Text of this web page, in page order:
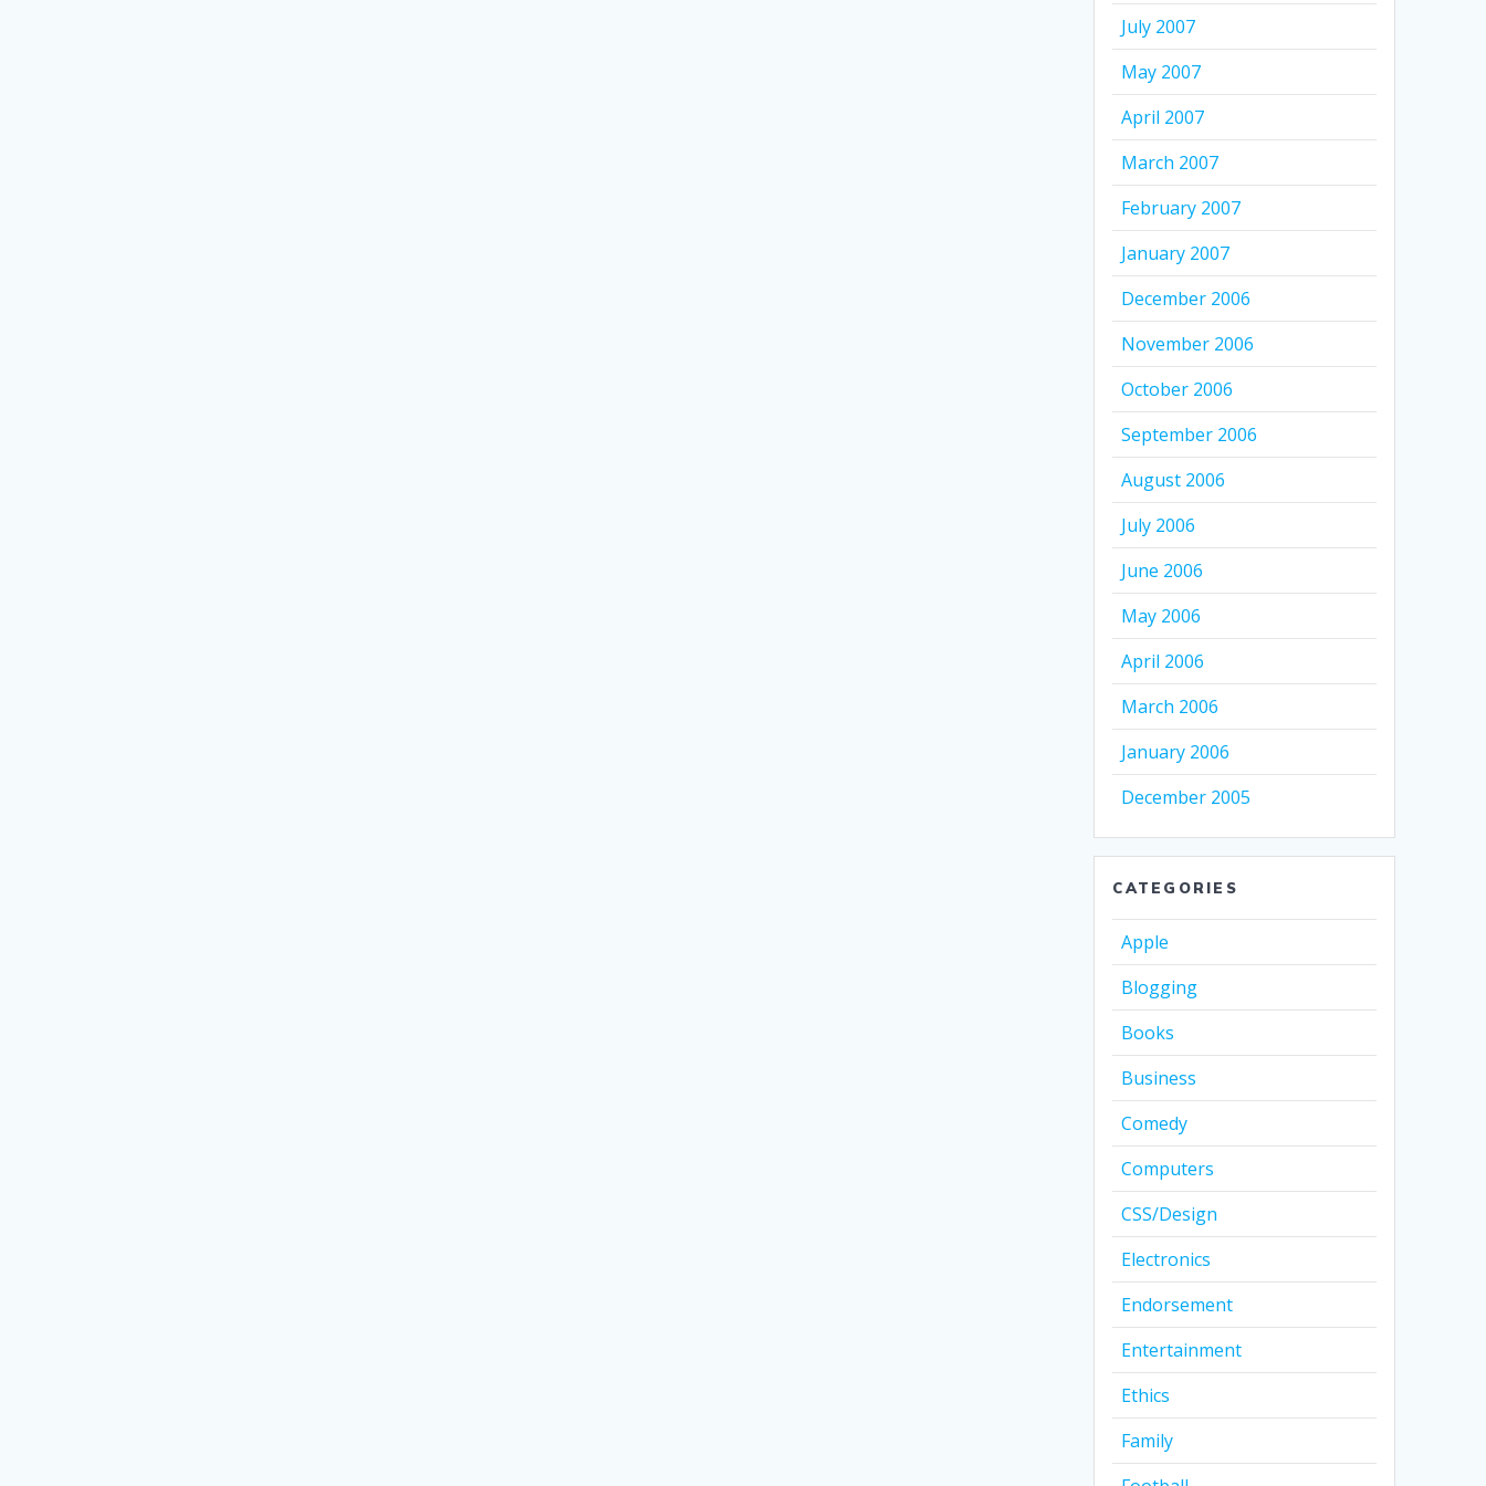
July 2007
May 2007
April 2007
March 2007
February 2007
January 2007
December 2006
November 2006
October 2006
September 2006
August 2006
July 2006
June 2006
May 2006
April 2006
March 2006
January 2006
December 2005
CATEGORIES
Apple
Blogging
Books
Business
Comedy
Computers
CSS/Design
Electronics
Endorsement
Entertainment
Ethics
Family